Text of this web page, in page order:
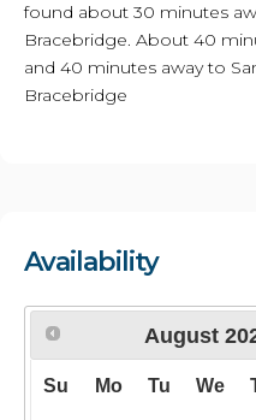
found about 30 minutes
Bracebridge. About 40
and 40 minutes away to
Bracebridge
Availability
August
Su Mo Tu We